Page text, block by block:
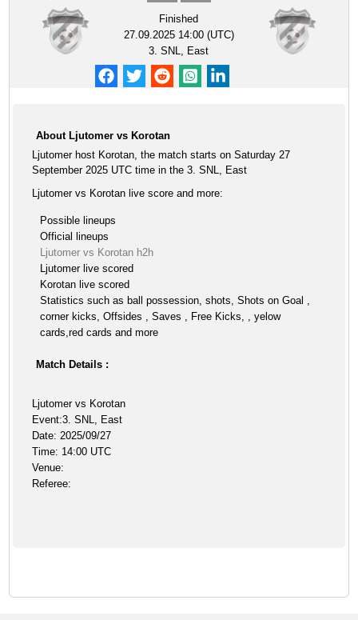
Finished
27.09.2025 14:00 (UTC)
3. SNL, East
About Ljutomer vs Korotan
Ljutomer host Korotan, the match starts on Saturday 27
September 2025 UTC time in the 3. SNL, East
Ljutomer vs Korotan live score and more:
Possible lineups
Official lineups
Ljutomer vs Korotan h2h
Ljutomer live scored
Korotan live scored
Statistics such as ball possession, shots, Shots on Goal ,
corner kicks, Offsides , Saves , Free Kicks, , yelow
cards,red cards and more
Match Details :
Ljutomer vs Korotan
Event:3. SNL, East
Date: 2025/09/27
Time: 14:00 UTC
Venue:
Referee: